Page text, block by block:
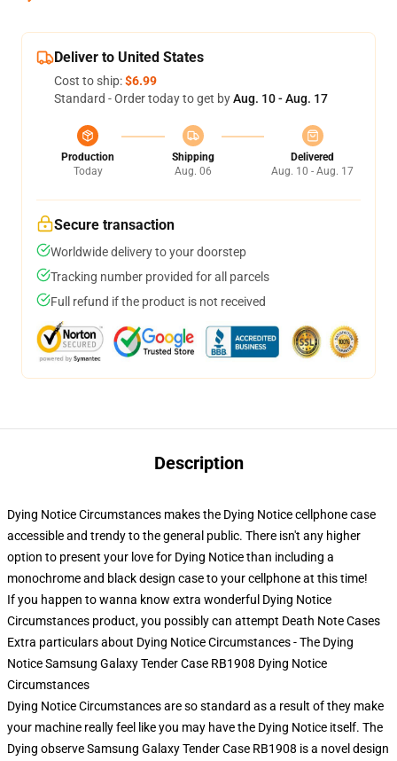
Deliver to United States
Cost to ship:$6.99
Standard - Order today to get byAug. 10 - Aug. 17
Production
Today
Shipping
Aug. 06
Delivered
Aug. 10 - Aug. 17
Secure transaction
Worldwide delivery to your doorstep
Tracking number provided for all parcels
Full refund if the product is not received
Description
Dying Notice Circumstances makes the Dying Notice cellphone case
accessible and trendy to the general public. There isn't any higher
option to present your love for Dying Notice than including a
monochrome and black design case to your cellphone at this time!
If you happen to wanna know extra wonderful Dying Notice
Circumstances product, you possibly can attempt Death Note Cases
Extra particulars about Dying Notice Circumstances - The Dying
Notice Samsung Galaxy Tender Case RB1908 Dying Notice
Circumstances
Dying Notice Circumstances are so standard as a result of they make
your machine really feel like you may have the Dying Notice itself. The
Dying observe Samsung Galaxy Tender Case RB1908 is a novel design